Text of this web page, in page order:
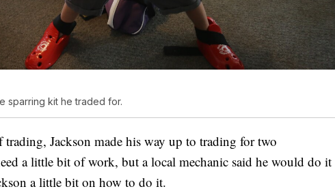
sparring kit he traded for.
Jackson made his way up to trading for two
a little bit of work, but a local mechanic said he would do it
a little bit on how to do it.